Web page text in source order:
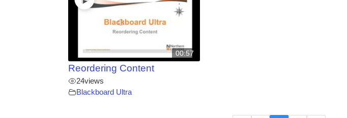
00:57
Reordering Content
24views
Blackboard Ultra